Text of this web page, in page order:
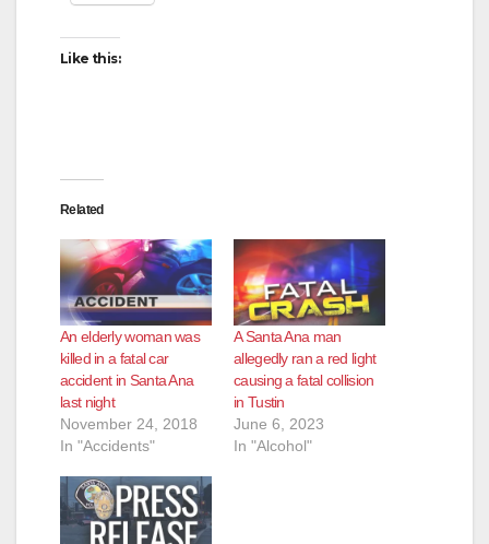
Like this:
Related
An elderly woman was
killed in a fatal car
accident in Santa Ana
last night
November 24, 2018
In "Accidents"
A Santa Ana man
allegedly ran a red light
causing a fatal collision
in Tustin
June 6, 2023
In "Alcohol"